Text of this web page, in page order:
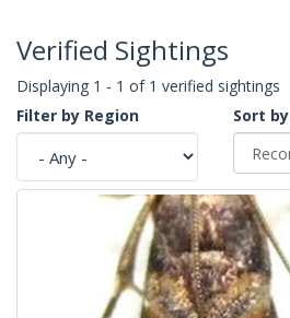
Verified Sightings
Displaying 1 - 1 of 1 verified sightings
Filter by Region
Sort by